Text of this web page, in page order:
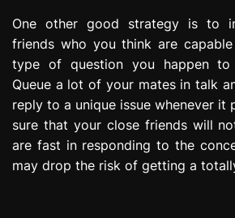
One other good strategy is to
friends who you think are
type of question you happen
Queue a lot of your mates in talk
reply to a unique issue whenever it
sure that your close friends will
are fast in responding to the
may drop the risk of getting a